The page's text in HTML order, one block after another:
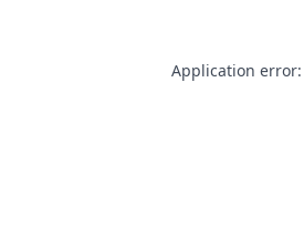
Application